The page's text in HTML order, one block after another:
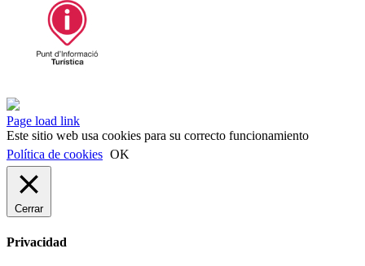
Instagram
Facebook
LinkedIn
Page load link
Este sitio web usa cookies para su correcto funcionamiento
Política de cookies OK
Cerrar
Privacidad